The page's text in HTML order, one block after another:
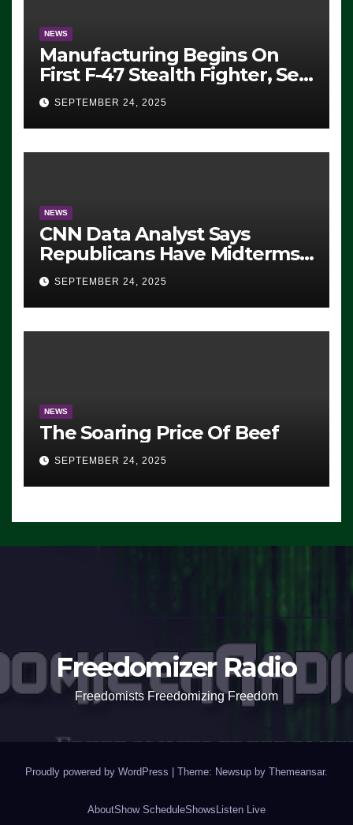
NEWS
Manufacturing Begins On
First F-47 Stealth Fighter, Set
For 2028 Rollout
SEPTEMBER 24, 2025
NEWS
CNN Data Analyst Says
Republicans Have Midterms
Advantage: ‘Whatever
Democrats Are Doing, it Ain’t
Working’ (VIDEO)
SEPTEMBER 24, 2025
NEWS
The Soaring Price Of Beef
SEPTEMBER 24, 2025
Freedomizer Radio
Freedomists Freedomizing Freedom
Proudly powered by WordPress | Theme: Newsup by Themeansar.
AboutShow ScheduleShows Listen Live